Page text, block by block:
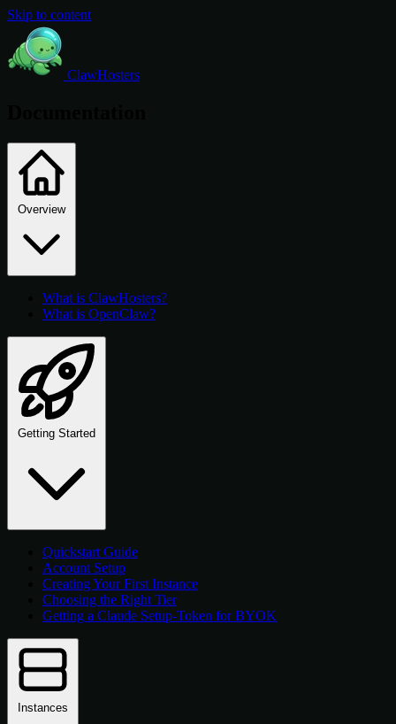
Skip to content
ClawHosters
Overview
What is ClawHosters?
What is OpenClaw?
Getting Started
Quickstart Guide
Account Setup
Creating Your First Instance
Choosing the Right Tier
Getting a Claude Setup-Token for BYOK
Instances